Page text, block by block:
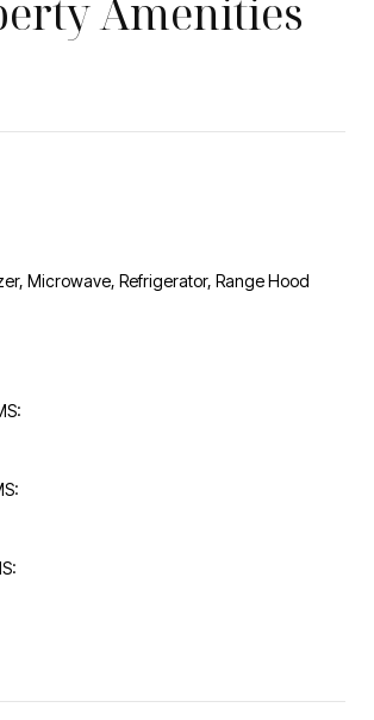
Amenities
Microwave, Refrigerator, Range Hood